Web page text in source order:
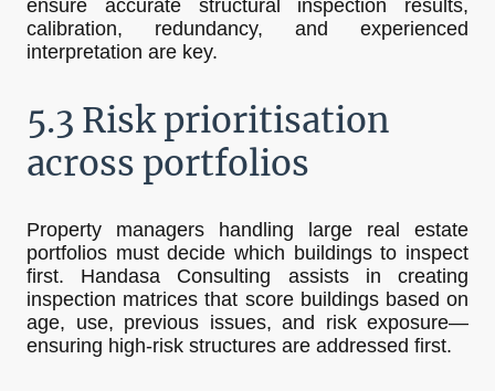
ensure accurate structural inspection results,
calibration, redundancy, and experienced
interpretation are key.
5.3 Risk prioritisation
across portfolios
Property managers handling large real estate
portfolios must decide which buildings to inspect
first. Handasa Consulting assists in creating
inspection matrices that score buildings based on
age, use, previous issues, and risk exposure—
ensuring high-risk structures are addressed first.